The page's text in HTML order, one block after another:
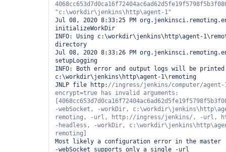
"c:\workdir\jenkins\http\agent-1"
Jul 08, 2020 8:33:25 PM
initializeWorkDir
INFO: Using c:\workdir\jenkins\http\agent-
directory
Jul 08, 2020 8:33:26 PM
setupLogging
INFO: Both error and output logs will be
c:\workdir\jenkins\http\agent-1\remoting
JNLP file http: //ingress/jenkins/computer/
encrypt=true has invalid arguments:
-webSocket, -workDir,
remoting, -url, http://ingress/jenkins/, -url,
-headless, -workDir,
Most likely a configuration error in the master